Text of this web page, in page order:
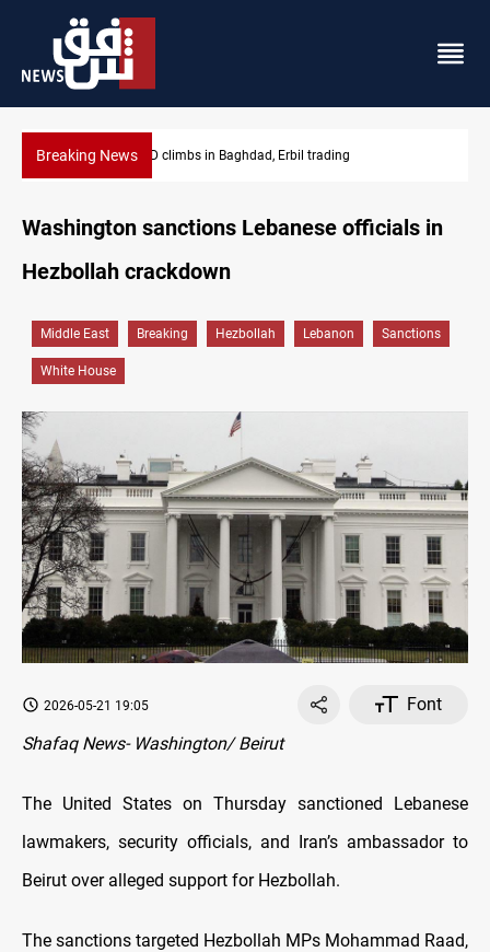
Breaking NewsKRG insists Article 140 remains legal framework
Washington sanctions Lebanese officials in
Hezbollah crackdown
Middle East Breaking Hezbollah Lebanon Sanctions
White House
2026-05-21 19:05
Font
Shafaq News- Washington/ Beirut
The United States on Thursday sanctioned Lebanese
lawmakers, security officials, and Iran’s ambassador to
Beirut over alleged support for Hezbollah.
The sanctions targeted Hezbollah MPs Mohammad Raad,